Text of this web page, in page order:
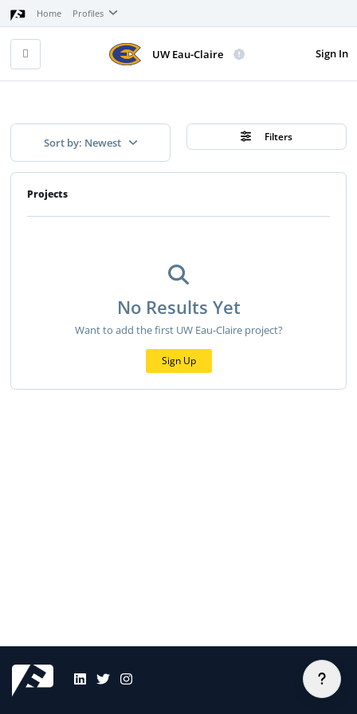
Home Profiles
Sign In
UW Eau-Claire
Sort by: Newest Filters
Projects
No Results Yet
Want to add the first UW Eau-Claire project?
Sign Up